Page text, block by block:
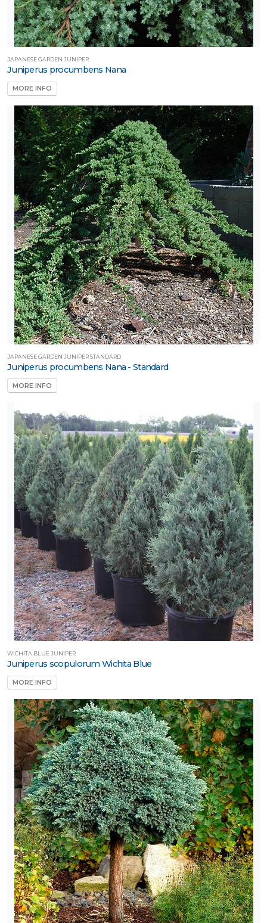
JAPANESE GARDEN JUNIPER
Juniperus procumbens Nana
MORE INFO
JAPANESE GARDEN JUNIPER STANDARD
Juniperus procumbens Nana - Standard
MORE INFO
WICHITA BLUE JUNIPER
Juniperus scopulorum Wichita Blue
MORE INFO